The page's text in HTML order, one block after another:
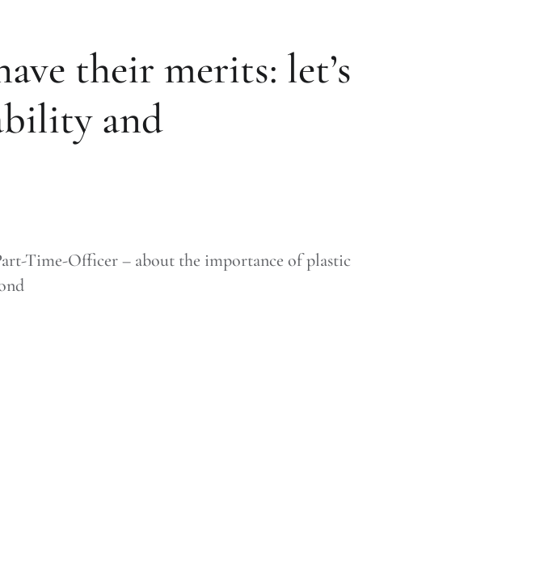
their merits: let’s
and
Time-Officer – about the importance of plastic